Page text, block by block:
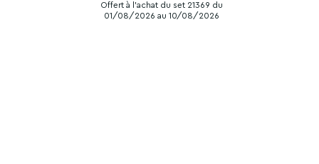
Offert à l'achat du set 21369 du
01/08/2026 au 10/08/2026